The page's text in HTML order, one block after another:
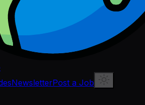
NewsletterPost a Job